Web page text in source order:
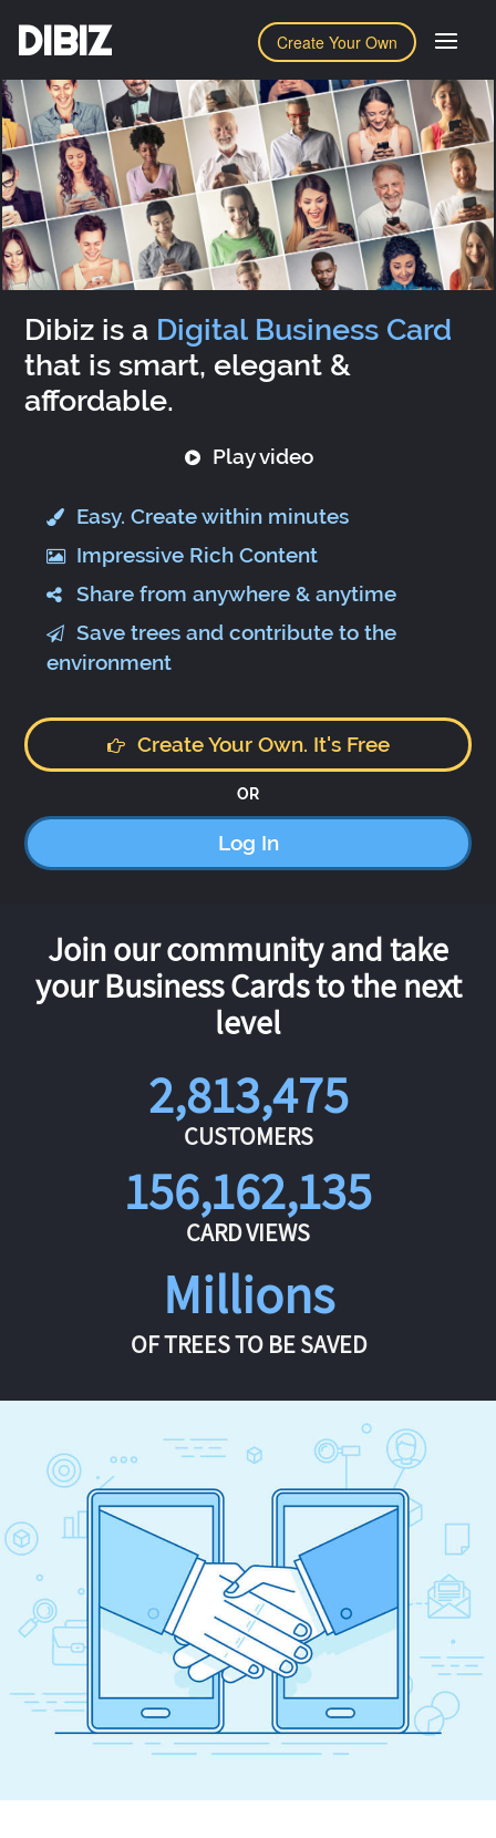
Create Your Own
DIBIZ
Dibiz is a Digital Business Card
that is smart, elegant &
affordable.
Play video
Easy. Create within minutes
Impressive Rich Content
Share from anywhere & anytime
Save trees and contribute to the
environment
Create Your Own. It's Free
OR
Log In
Join our community and take
your Business Cards to the next
level
2,813,475
CUSTOMERS
156,162,135
CARD VIEWS
Millions
OF TREES TO BE SAVED